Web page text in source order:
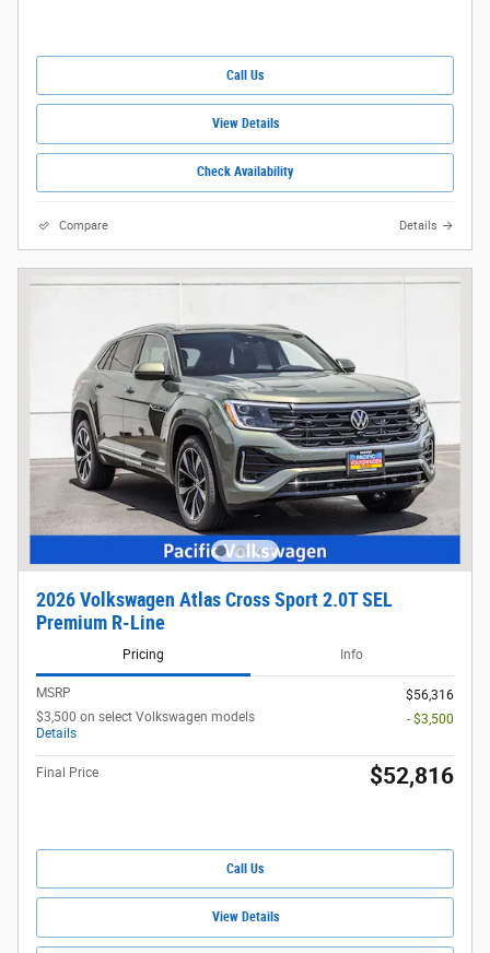
Call Us
View Details
Check Availability
Compare Details
2026 Volkswagen Atlas Cross Sport 2.0T SEL
Premium R-Line
Pricing Info
MSRP
$56,316
$3,500 on select Volkswagen models
Details
- $3,500
Final Price $52,816
Call Us
View Details